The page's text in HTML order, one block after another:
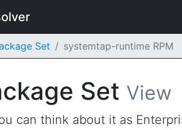
Set systemtap-runtime RPM
Set View
can think about it as